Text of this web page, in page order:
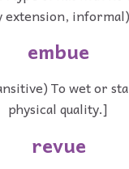
extension,
embue
To wet or
physical quality.]
revue